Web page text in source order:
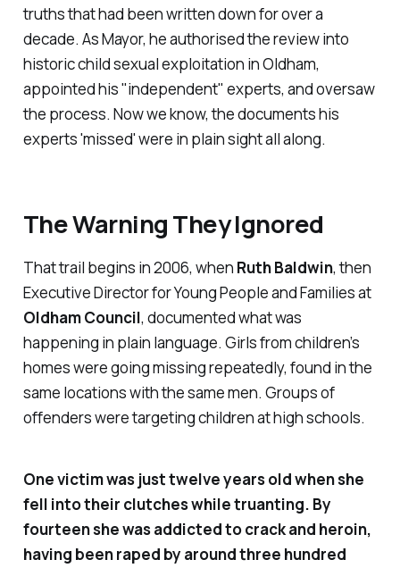
truths that had been written down for over a
decade. As Mayor, he authorised the review into
historic child sexual exploitation in Oldham,
appointed his "independent" experts, and oversaw
the process. Now we know, the documents his
experts 'missed' were in plain sight all along.
The Warning They Ignored
That trail begins in 2006, when Ruth Baldwin, then
Executive Director for Young People and Families at
Oldham Council, documented what was
happening in plain language. Girls from children’s
homes were going missing repeatedly, found in the
same locations with the same men. Groups of
offenders were targeting children at high schools.
One victim was just twelve years old when she
fell into their clutches while truanting. By
fourteen she was addicted to crack and heroin,
having been raped by around three hundred